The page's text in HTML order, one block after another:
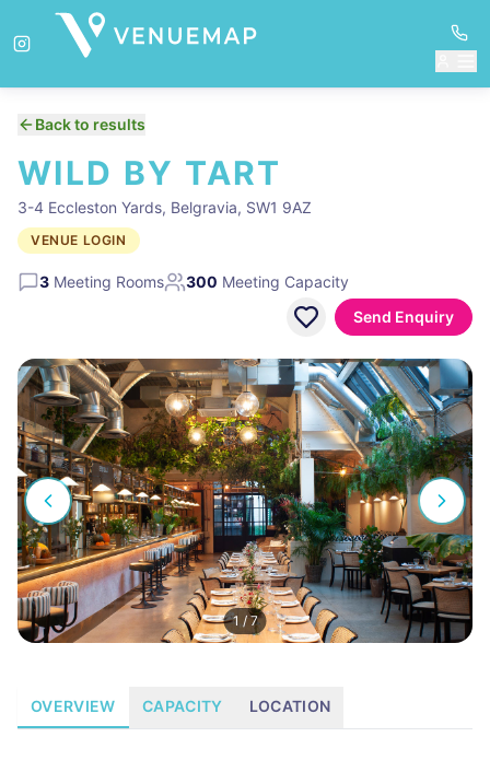
Back to results
WILD BY TART
3-4 Eccleston Yards, Belgravia, SW1 9AZ
VENUE LOGIN
3 Meeting Rooms 300 Meeting Capacity
Send Enquiry
1 / 7
OVERVIEW CAPACITY LOCATION